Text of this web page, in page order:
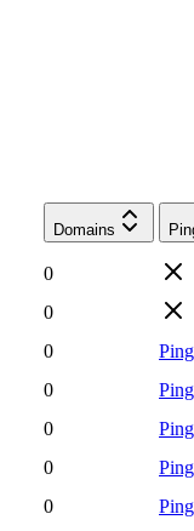
Domains
0
0
0
Ping
0
Ping
0
Ping
0
Ping
0
Ping